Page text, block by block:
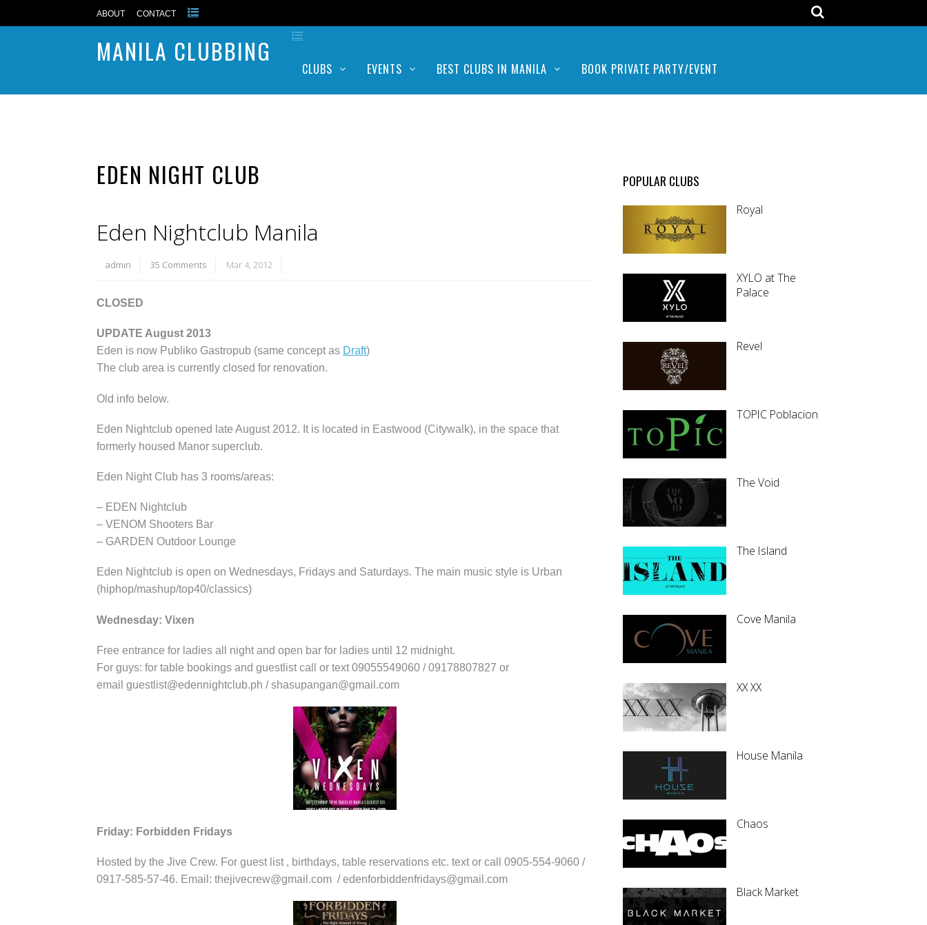
ABOUT CONTACT
MANILA CLUBBING
CLUBS EVENTS BEST CLUBS IN MANILA BOOK PRIVATE PARTY/EVENT
EDEN NIGHT CLUB
Eden Nightclub Manila
admin 35 Comments Mar 4, 2012
CLOSED
UPDATE August 2013
Eden is now Publiko Gastropub (same concept as Draft)
The club area is currently closed for renovation.
Old info below.
Eden Nightclub opened late August 2012. It is located in Eastwood (Citywalk), in the space that
formerly housed Manor superclub.
Eden Night Club has 3 rooms/areas:
– EDEN Nightclub
– VENOM Shooters Bar
– GARDEN Outdoor Lounge
Eden Nightclub is open on Wednesdays, Fridays and Saturdays. The main music style is Urban
(hiphop/mashup/top40/classics)
Wednesday: Vixen
Free entrance for ladies all night and open bar for ladies until 12 midnight.
For guys: for table bookings and guestlist call or text 09055549060 / 09178807827 or
email guestlist@edennightclub.ph / shasupangan@gmail.com
Friday: Forbidden Fridays
Hosted by the Jive Crew. For guest list , birthdays, table reservations etc. text or call 0905-554-9060 /
0917-585-57-46. Email: thejivecrew@gmail.com / edenforbiddenfridays@gmail.com
POPULAR CLUBS
Royal
XYLO at The
Palace
Revel
TOPIC Poblacion
The Void
The Island
Cove Manila
XX XX
House Manila
Chaos
Black Market